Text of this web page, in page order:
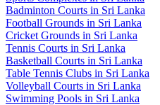
Badminton Courts in Sri Lanka
Football Grounds in Sri Lanka
Cricket Grounds in Sri Lanka
Tennis Courts in Sri Lanka
Basketball Courts in Sri Lanka
Table Tennis Clubs in Sri Lanka
Volleyball Courts in Sri Lanka
Swimming Pools in Sri Lanka